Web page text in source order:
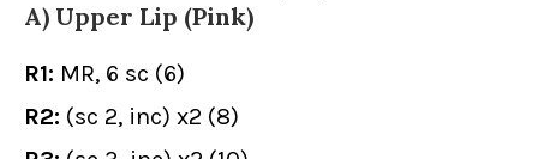
A) Upper Lip (Pink)
R1: MR, 6 sc (6)
R2: (sc 2, inc) x2 (8)